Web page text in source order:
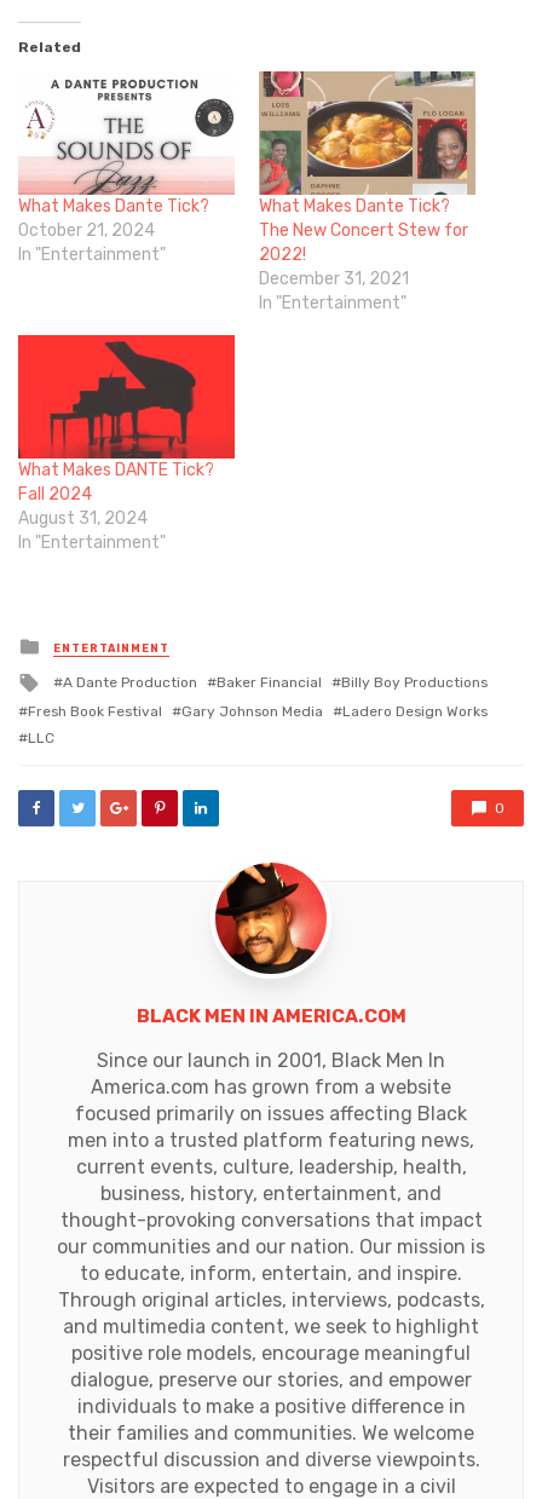
Related
What Makes Dante Tick?
October 21, 2024
In "Entertainment"
What Makes Dante Tick?
The New Concert Stew for
2022!
December 31, 2021
In "Entertainment"
What Makes DANTE Tick?
Fall 2024
August 31, 2024
In "Entertainment"
Posted
in
ENTERTAINMENT
Tagged
with
A Dante Production Baker Financial
Billy Boy Productions
Fresh Book Festival
Gary Johnson Media
Ladero Design Works
LLC
0
BLACK MEN IN AMERICA.COM
Since our launch in 2001, Black Men In
America.com has grown from a website
focused primarily on issues affecting Black
men into a trusted platform featuring news,
current events, culture, leadership, health,
business, history, entertainment, and
thought-provoking conversations that impact
our communities and our nation. Our mission is
to educate, inform, entertain, and inspire.
Through original articles, interviews, podcasts,
and multimedia content, we seek to highlight
positive role models, encourage meaningful
dialogue, preserve our stories, and empower
individuals to make a positive difference in
their families and communities. We welcome
respectful discussion and diverse viewpoints.
Visitors are expected to engage in a civil